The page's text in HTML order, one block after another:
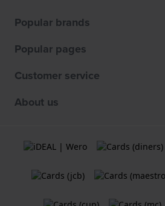
Popular brands
Popular pages
Customer service
About us